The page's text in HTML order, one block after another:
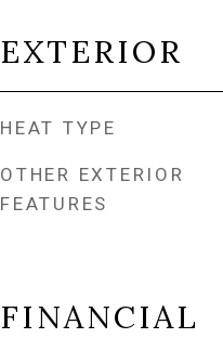
EXTERIOR
HEAT TYPE
OTHER EXTERIOR
FEATURES
FINANCIAL